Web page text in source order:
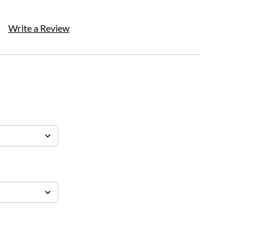
Write a Review